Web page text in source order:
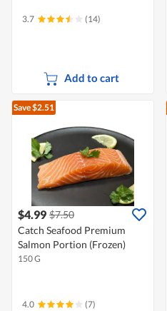
3.7 (14)
Add to cart
Save $2.51
$4.99 $7.50
Catch Seafood Premium
Salmon Portion (Frozen)
150 G
4.0 (7)